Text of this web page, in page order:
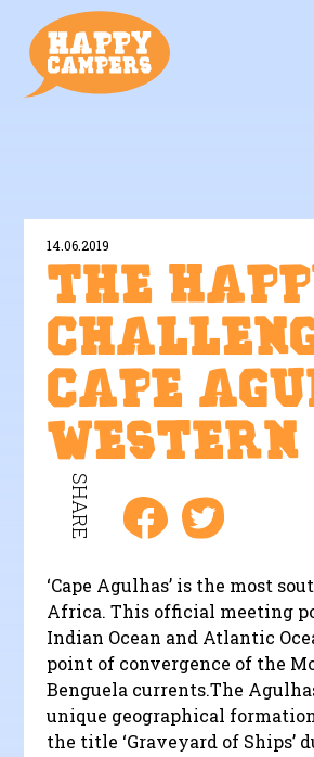
14.06.2019
The
Cape
Western
SHARE
‘Cape Agulhas’ is the most
Africa. This official meeting
Indian Ocean and Atlantic
point of convergence of the
Benguela currents.The
unique geographical
the title ‘Graveyard of Ships’